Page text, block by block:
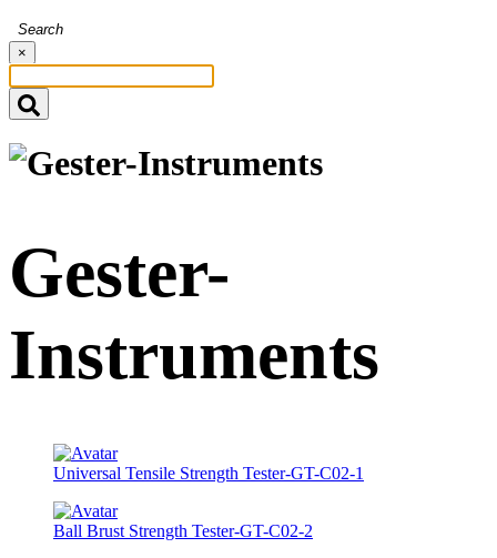
Search
×
Gester-
Instruments
Universal Tensile Strength Tester-GT-C02-1
Ball Brust Strength Tester-GT-C02-2